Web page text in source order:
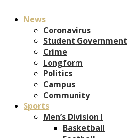
News
Coronavirus
Student Government
Crime
Longform
Politics
Campus
Community
Sports
Men’s Division I
Basketball